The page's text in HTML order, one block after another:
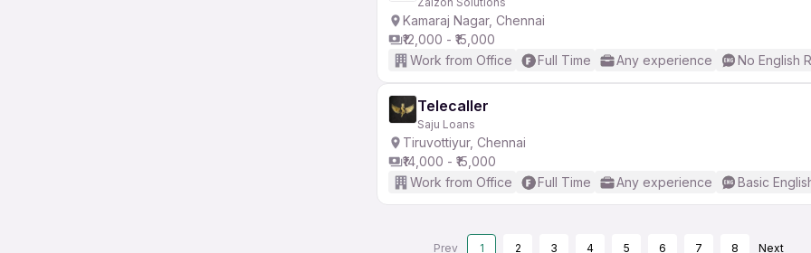
Kamaraj Nagar, Chennai
₹12,000 - ₹15,000
Work from Office
Full Time Any experience No English
Telecaller
Saju Loans
Tiruvottiyur, Chennai
₹14,000 - ₹15,000
Work from Office
Full Time Any experience Basic
Prev 1 2 3 4 5 6 7 8 Next